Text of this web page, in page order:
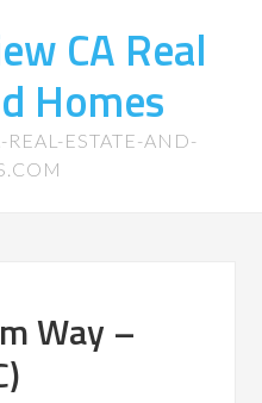
CA Real
Homes
ESTATE-AND-
Way –